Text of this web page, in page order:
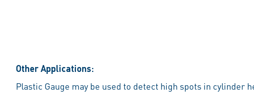
Other Applications:
Plastic Gauge may be used to detect high spots in cylinder